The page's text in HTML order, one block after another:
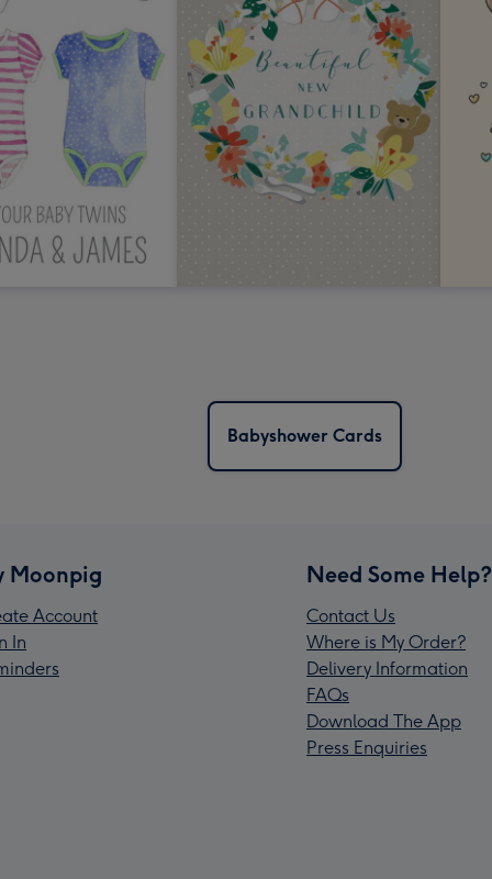
Babyshower Cards
Moonpig
Account
In
Need Some Help?
Contact Us
Where is My Order?
Delivery Information
FAQs
Download The App
Press Enquiries